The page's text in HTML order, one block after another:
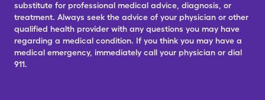
substitute for professional medical advice, diagnosis, or
treatment. Always seek the advice of your physician or other
qualified health provider with any questions you may have
regarding a medical condition. If you think you may have a
medical emergency, immediately call your physician or dial
911.